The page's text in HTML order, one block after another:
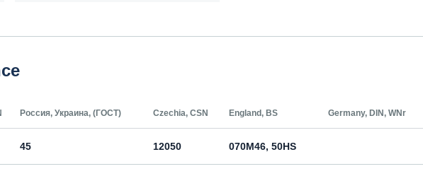
Россия, Украина, (ГОСТ) Czechia, CSN England, BS Germany, DIN, WNr
45 12050 070M46, 50HS